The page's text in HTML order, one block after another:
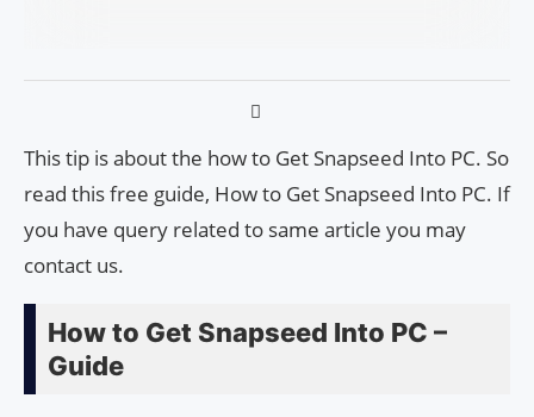
This tip is about the how to Get Snapseed Into PC. So
read this free guide, How to Get Snapseed Into PC. If
you have query related to same article you may
contact us.
How to Get Snapseed Into PC –
Guide